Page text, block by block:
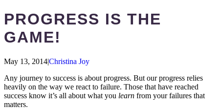
PROGRESS IS THE
GAME!
May 13, 2014|Christina Joy
Any journey to success is about progress. But our progress relies
heavily on the way we react to failure. Those that have reached
success know it’s all about what you learn from your failures that
matters.